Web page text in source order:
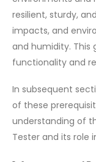
resilient, sturdy,
impacts, and
and humidity.
functionality and
In subsequent
of these
understanding of
Tester and its role